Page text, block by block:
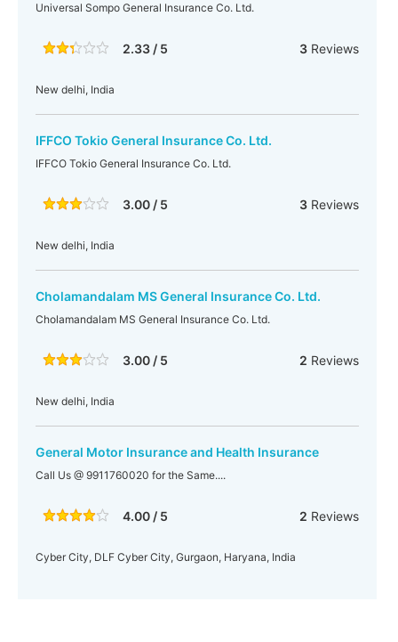
Universal Sompo General Insurance Co. Ltd.
2.33 / 5 3Reviews
New delhi, India
IFFCO Tokio General Insurance Co. Ltd.
IFFCO Tokio General Insurance Co. Ltd.
3.00 / 5 3Reviews
New delhi, India
Cholamandalam MS General Insurance Co. Ltd.
Cholamandalam MS General Insurance Co. Ltd.
3.00 / 5 2 Reviews
New delhi, India
General Motor Insurance and Health Insurance
Call Us @ 9911760020 for the Same....
4.00 / 5 2 Reviews
Cyber City, DLF Cyber City, Gurgaon, Haryana, India